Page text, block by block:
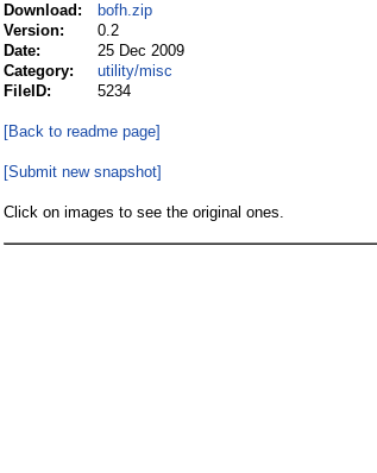
Download:
bofh.zip
Version:
0.2
Date:
25 Dec 2009
Category:
utility/misc
FileID:
5234
[Back to readme page]
[Submit new snapshot]
Click on images to see the original ones.